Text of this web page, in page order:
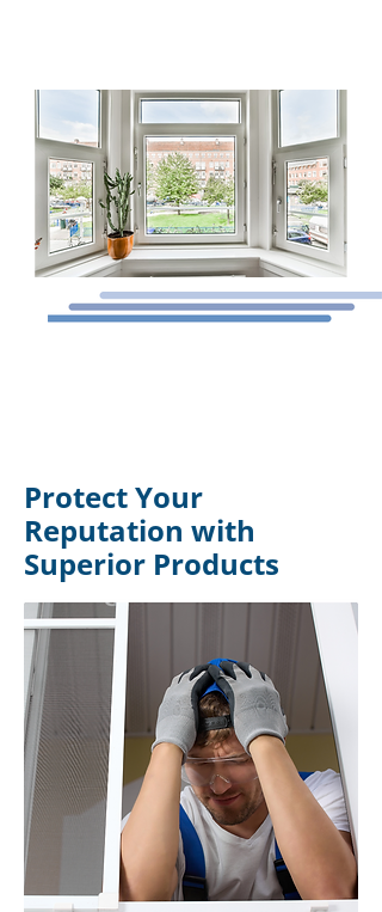
Protect Your
Reputation with
Superior Products